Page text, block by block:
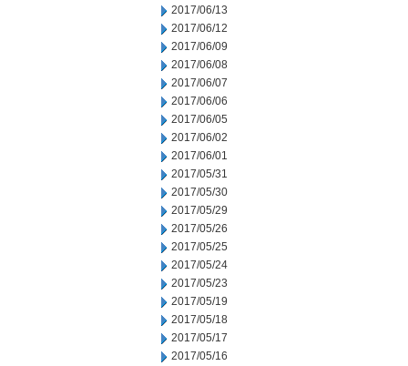
2017/06/13
2017/06/12
2017/06/09
2017/06/08
2017/06/07
2017/06/06
2017/06/05
2017/06/02
2017/06/01
2017/05/31
2017/05/30
2017/05/29
2017/05/26
2017/05/25
2017/05/24
2017/05/23
2017/05/19
2017/05/18
2017/05/17
2017/05/16